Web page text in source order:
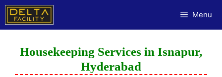
Menu
Housekeeping Services in Isnapur,
Hyderabad